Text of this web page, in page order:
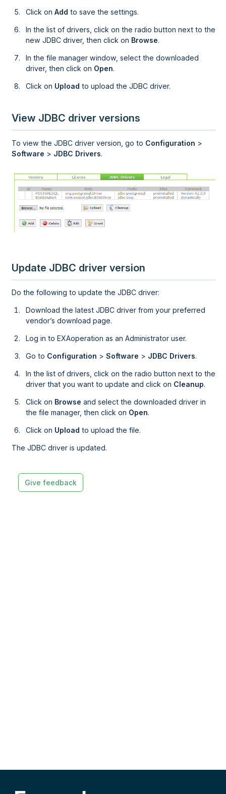
Click onAdd to save the settings.
In the list of drivers, click on the radio button next to the
new JDBC driver, then click on Browse.
In the file manager window, select the downloaded
driver, then click on Open.
Click on Upload to upload the JDBC driver.
View JDBC driver versions
To view the JDBC driver version, go to Configuration >
Software > JDBC Drivers.
Update JDBC driver version
Do the following to update the JDBC driver:
Download the latest JDBC driver from your preferred
vendor’s download page.
Log in toEXAoperation as an Administrator user.
Go to Configuration >Software > JDBC Drivers.
In the list of drivers, click on the radio button next to the
driver that you want to update and click on Cleanup.
Click on Browse and select the downloaded driver in
the file manager, then click on Open.
Click on Upload to upload the file.
The JDBC driver is updated.
Give feedback